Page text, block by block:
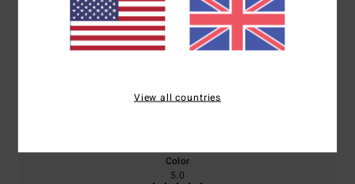
Comfort
5.0
Value for money
Color
5.0
View all countries